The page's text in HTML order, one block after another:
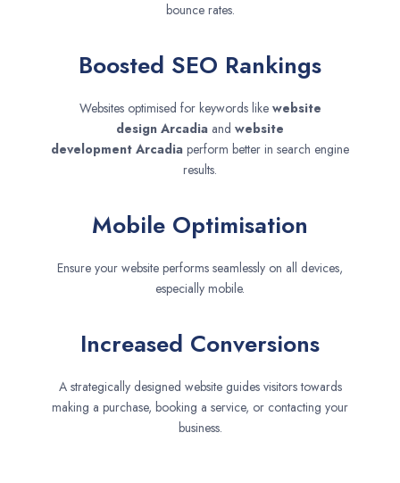
bounce rates.
Boosted SEO Rankings
Websites optimised for keywords like website
design Arcadia and website
development Arcadia perform better in search engine
results.
Mobile Optimisation
Ensure your website performs seamlessly on all devices,
especially mobile.
Increased Conversions
A strategically designed website guides visitors towards
making a purchase, booking a service, or contacting your
business.